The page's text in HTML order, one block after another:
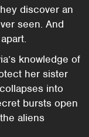
discover an
seen. And
knowledge of
her sister
into
bursts open
aliens